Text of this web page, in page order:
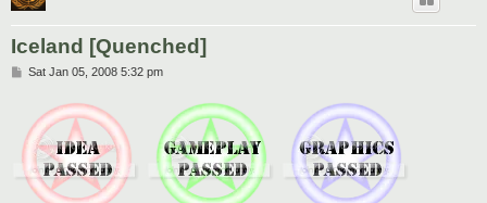
Iceland [Quenched]
PSat Jan 05, 2008 5:32 pm